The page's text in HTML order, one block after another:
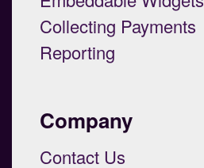
Collecting Payments
Reporting
Company
Contact Us